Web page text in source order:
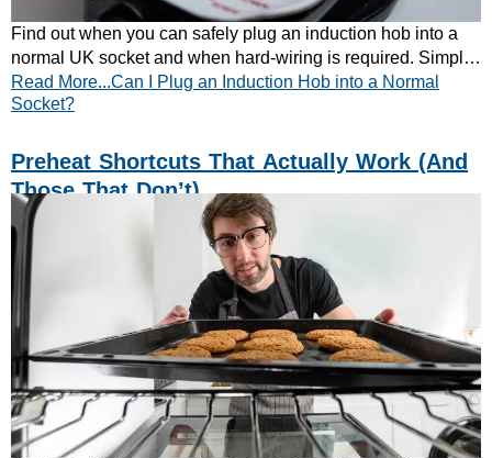
Find out when you can safely plug an induction hob into a
normal UK socket and when hard-wiring is required. Simple
guidance for every kitchen. Learn more today.
Read More...Can I Plug an Induction Hob into a Normal
Socket?
Preheat Shortcuts That Actually Work (and
Those That Don’t)